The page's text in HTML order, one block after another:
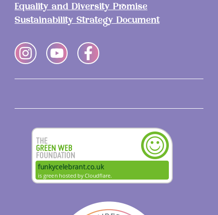
Equality and Diversity Promise
Sustainability Strategy Document